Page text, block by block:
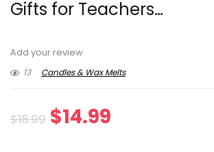
Gifts for Teachers…
Add your review
13
Candles & Wax Melts
$18.99 Original
$14.99